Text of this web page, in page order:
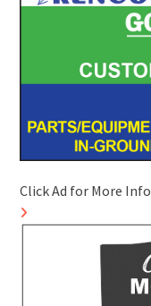
Click Ad for More Info